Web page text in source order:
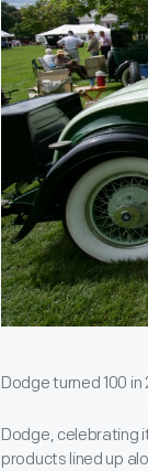
Dodge turned 100
Dodge, celebrating
products lined up